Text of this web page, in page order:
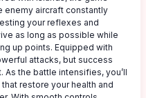
aircraft constantly
your reflexes and
as long as possible while
up points. Equipped with
attacks, but success
the battle intensifies, you’ll
restore your health and